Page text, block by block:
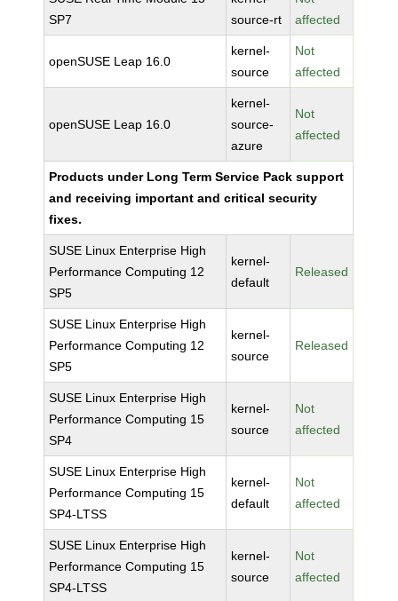
SP7
source-rt
affected
openSUSE Leap 16.0
kernel-
source
Not
affected
openSUSE Leap 16.0
kernel-
source-
azure
Not
affected
Products under Long Term Service Pack support
and receiving important and critical security
fixes.
SUSE Linux Enterprise High
Performance Computing 12
SP5
kernel-
default
Released
SUSE Linux Enterprise High
Performance Computing 12
SP5
kernel-
source
Released
SUSE Linux Enterprise High
Performance Computing 15
SP4
kernel-
source
Not
affected
SUSE Linux Enterprise High
Performance Computing 15
SP4-LTSS
kernel-
default
Not
affected
SUSE Linux Enterprise High
Performance Computing 15
SP4-LTSS
kernel-
source
Not
affected